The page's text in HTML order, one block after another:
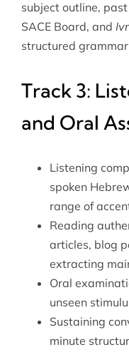
subject outline,
SACE Board, and
structured
Track 3:
and Oral
Listening
spoken
range of
Reading
articles, blog
extracting
Oral
unseen
Sustaining
minute